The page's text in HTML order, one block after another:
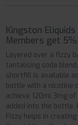
Kingston Eliquids
Members get
Layered over a fizzy
tantalising soda
shortfill is available
bottle with a nicotine
achieve 120ml 3mg
added into the bottle.
Fizzy helps in